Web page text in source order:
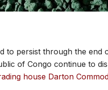
to persist through the end
of Congo continue to
house Darton